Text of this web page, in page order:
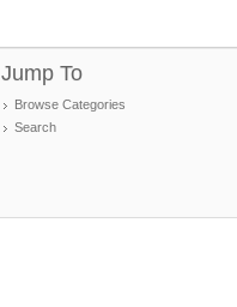
Jump To
Browse Categories
Search